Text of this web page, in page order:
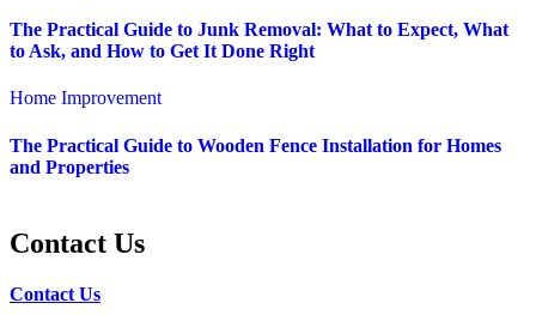
The Practical Guide to Junk Removal: What to Expect, What
to Ask, and How to Get It Done Right
Home Improvement
The Practical Guide to Wooden Fence Installation for Homes
and Properties
Contact Us
Contact Us